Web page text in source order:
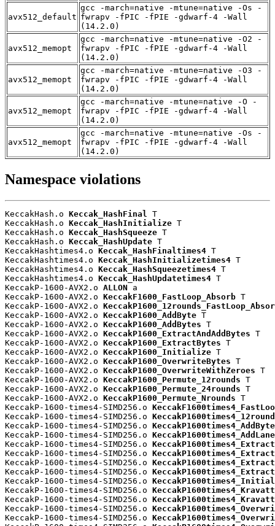
avx512_default
gcc -march=native -mtune=native -Os -
fwrapv -fPIC -fPIE -gdwarf-4 -Wall
(14.2.0)
avx512_memopt
gcc -march=native -mtune=native -O2 -
fwrapv -fPIC -fPIE -gdwarf-4 -Wall
(14.2.0)
avx512_memopt
gcc -march=native -mtune=native -O3 -
fwrapv -fPIC -fPIE -gdwarf-4 -Wall
(14.2.0)
avx512_memopt
gcc -march=native -mtune=native -O -
fwrapv -fPIC -fPIE -gdwarf-4 -Wall
(14.2.0)
avx512_memopt
gcc -march=native -mtune=native -Os -
fwrapv -fPIC -fPIE -gdwarf-4 -Wall
(14.2.0)
Namespace violations
KeccakHash.o Keccak_HashFinal
T
KeccakHash.o Keccak_HashInitialize T
KeccakHash.o Keccak_HashSqueeze T
KeccakHash.o Keccak_HashUpdate T
KeccakHashtimes4.o Keccak_HashFinaltimes4 T
KeccakHashtimes4.o Keccak_HashInitializetimes4 T
KeccakHashtimes4.o Keccak_HashSqueezetimes4 T
KeccakHashtimes4.o Keccak_HashUpdatetimes4 T
KeccakP-1600-AVX2.o ALLON a
KeccakP-1600-AVX2.o KeccakF1600_FastLoop_Absorb T
KeccakP-1600-AVX2.o
KeccakP-1600-AVX2.o KeccakP1600_AddByte T
KeccakP-1600-AVX2.o KeccakP1600_AddBytes T
KeccakP-1600-AVX2.o KeccakP1600_ExtractAndAddBytes T
KeccakP-1600-AVX2.o KeccakP1600_ExtractBytes T
KeccakP-1600-AVX2.o KeccakP1600_Initialize T
KeccakP-1600-AVX2.o KeccakP1600_OverwriteBytes T
KeccakP-1600-AVX2.o KeccakP1600_OverwriteWithZeroes T
KeccakP-1600-AVX2.o KeccakP1600_Permute_12rounds T
KeccakP-1600-AVX2.o KeccakP1600_Permute_24rounds T
KeccakP-1600-AVX2.o KeccakP1600_Permute_Nrounds T
KeccakP-1600-times4-SIMD256.o
KeccakP-1600-times4-SIMD256.o
KeccakP-1600-times4-SIMD256.o
KeccakP-1600-times4-SIMD256.o
KeccakP-1600-times4-SIMD256.o
KeccakP-1600-times4-SIMD256.o
KeccakP-1600-times4-SIMD256.o
KeccakP-1600-times4-SIMD256.o
KeccakP-1600-times4-SIMD256.o
KeccakP-1600-times4-SIMD256.o
KeccakP-1600-times4-SIMD256.o
KeccakP-1600-times4-SIMD256.o
KeccakP-1600-times4-SIMD256.o